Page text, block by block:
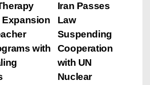
Iran Passes
Law
Suspending
Cooperation
with UN
Nuclear
with